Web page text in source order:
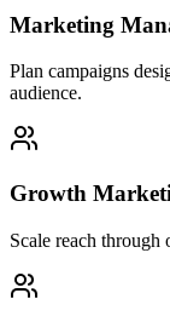
Marketing
Plan campaigns
audience.
Growth
Scale reach through